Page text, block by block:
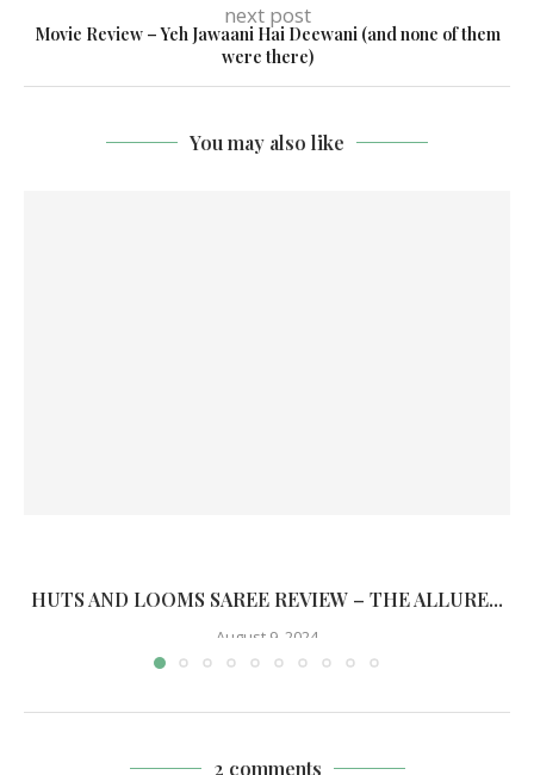
next post
Movie Review – Yeh Jawaani Hai Deewani (and none of them
were there)
You may also like
HUTS AND LOOMS SAREE REVIEW – THE ALLURE...
August 9, 2024
2 comments